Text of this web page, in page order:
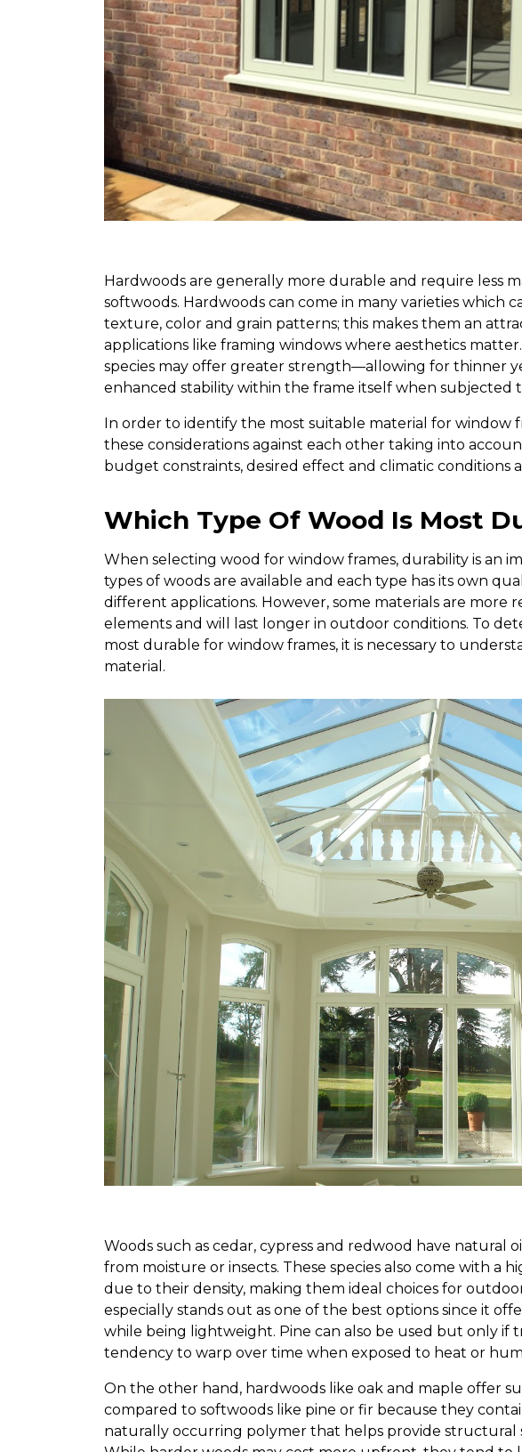
Hardwoods are generally more durable and require less
softwoods. Hardwoods can come in many varieties which
texture, color and grain patterns; this makes them an
applications like framing windows where aesthetics
species may offer greater strength—allowing for thinner
enhanced stability within the frame itself when subjected
In order to identify the most suitable material for window
these considerations against each other taking into
budget constraints, desired effect and climatic conditions
Which Type Of Wood Is Most
When selecting wood for window frames, durability is an
types of woods are available and each type has its own
different applications. However, some materials are more
elements and will last longer in outdoor conditions. To
most durable for window frames, it is necessary to
material.
Woods such as cedar, cypress and redwood have natural
from moisture or insects. These species also come with a
due to their density, making them ideal choices for
especially stands out as one of the best options since it
while being lightweight. Pine can also be used but only if
tendency to warp over time when exposed to heat or
On the other hand, hardwoods like oak and maple offer
compared to softwoods like pine or fir because they
naturally occurring polymer that helps provide structural